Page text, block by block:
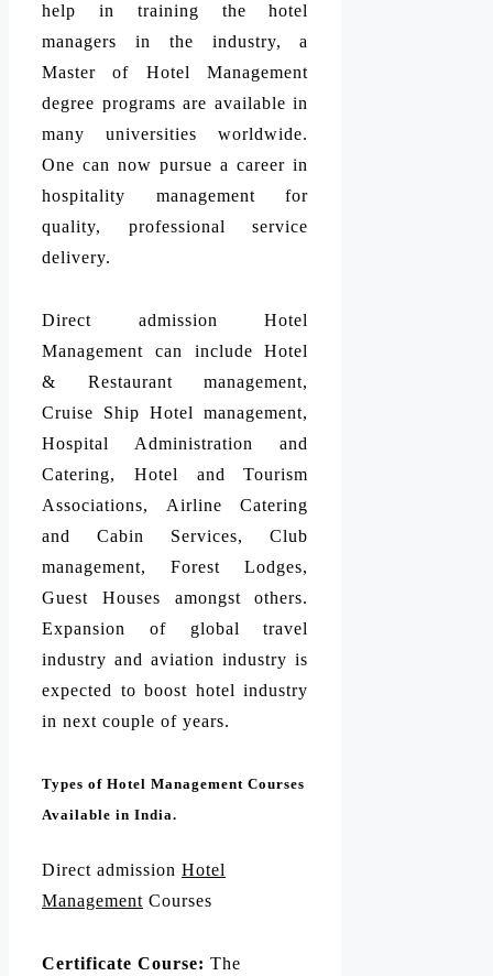
help in training the hotel
managers in the industry, a
Master of Hotel Management
degree programs are available in
many universities worldwide.
One can now pursue a career in
hospitality management for
quality, professional service
delivery.
Direct admission Hotel
Management can include Hotel
& Restaurant management,
Cruise Ship Hotel management,
Hospital Administration and
Catering, Hotel and Tourism
Associations, Airline Catering
and Cabin Services, Club
management, Forest Lodges,
Guest Houses amongst others.
Expansion of global travel
industry and aviation industry is
expected to boost hotel industry
in next couple of years.
Types of Hotel Management Courses
Available in India.
Direct admission Hotel
Management Courses
Certificate Course: The